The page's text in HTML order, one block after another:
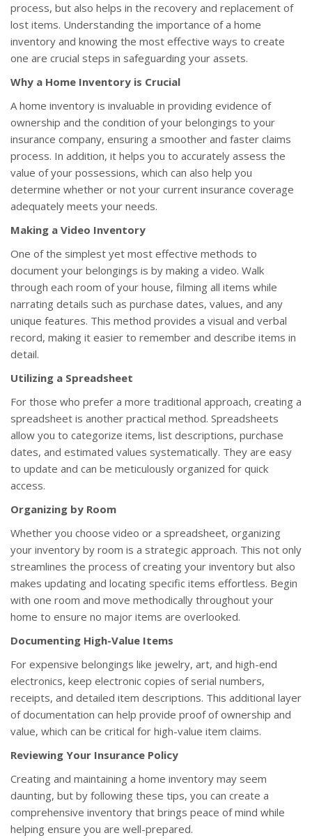
process, but also helps in the recovery and replacement of
lost items. Understanding the importance of a home
inventory and knowing the most effective ways to create
one are crucial steps in safeguarding your assets.
Why a Home Inventory is Crucial
A home inventory is invaluable in providing evidence of
ownership and the condition of your belongings to your
insurance company, ensuring a smoother and faster claims
process. In addition, it helps you to accurately assess the
value of your possessions, which can also help you
determine whether or not your current insurance coverage
adequately meets your needs.
Making a Video Inventory
One of the simplest yet most effective methods to
document your belongings is by making a video. Walk
through each room of your house, filming all items while
narrating details such as purchase dates, values, and any
unique features. This method provides a visual and verbal
record, making it easier to remember and describe items in
detail.
Utilizing a Spreadsheet
For those who prefer a more traditional approach, creating a
spreadsheet is another practical method. Spreadsheets
allow you to categorize items, list descriptions, purchase
dates, and estimated values systematically. They are easy
to update and can be meticulously organized for quick
access.
Organizing by Room
Whether you choose video or a spreadsheet, organizing
your inventory by room is a strategic approach. This not only
streamlines the process of creating your inventory but also
makes updating and locating specific items effortless. Begin
with one room and move methodically throughout your
home to ensure no major items are overlooked.
Documenting High-Value Items
For expensive belongings like jewelry, art, and high-end
electronics, keep electronic copies of serial numbers,
receipts, and detailed item descriptions. This additional layer
of documentation can help provide proof of ownership and
value, which can be critical for high-value item claims.
Reviewing Your Insurance Policy
Creating and maintaining a home inventory may seem
daunting, but by following these tips, you can create a
comprehensive inventory that brings peace of mind while
helping ensure you are well-prepared.